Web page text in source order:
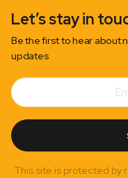
Let’s stay in
Be the first to hear about
updates
Subscribe
Email
Address
This site is protected by